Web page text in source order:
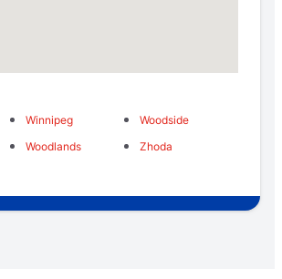
Winnipeg
Woodlands
Woodside
Zhoda